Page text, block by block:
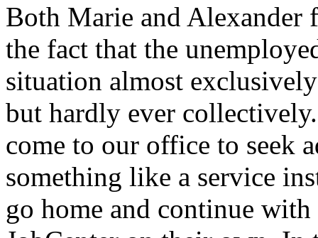
Both Marie and Alexander
the fact that the
situation almost
but hardly ever
come to our office to seek
something like a service
go home and continue